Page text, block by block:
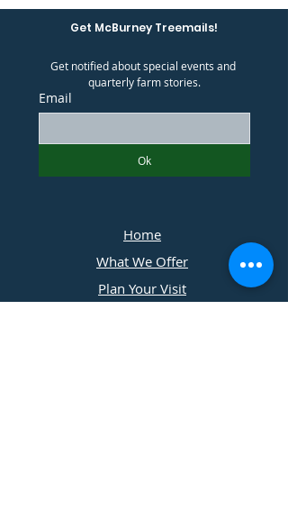
Get McBurney Treemails!
Get notified about special events and
quarterly farm stories.
Email
Ok
Home
What We Offer
Plan Your Visit